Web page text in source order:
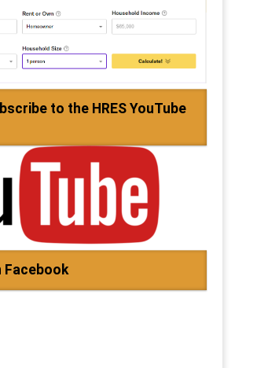
to the HRES YouTube
Facebook